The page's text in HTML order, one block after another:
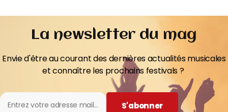
La newsletter du mag
Envie d'être au courant des dernières actualités musicales
et connaître les prochains festivals ?
S'abonner